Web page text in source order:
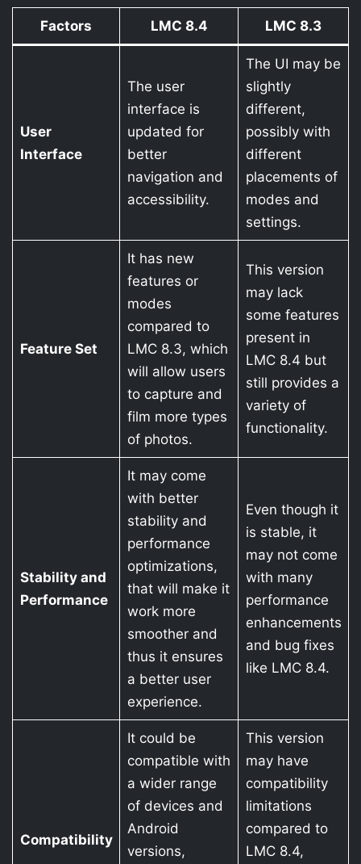
Factors LMC 8.4 LMC 8.3
User
Interface
The user
interface is
updated for
better
navigation and
accessibility.
The UI may be
slightly
different,
possibly with
different
placements of
modes and
settings.
Feature Set
It has new
features or
modes
compared to
LMC 8.3, which
will allow users
to capture and
film more types
of photos.
This version
may lack
some features
present in
LMC 8.4 but
still provides a
variety of
functionality.
Stability and
Performance
It may come
with better
stability and
performance
optimizations,
that will make it
work more
smoother and
thus it ensures
a better user
experience.
Even though it
is stable, it
may not come
with many
performance
enhancements
and bug fixes
like LMC 8.4.
Compatibility
It could be
compatible with
a wider range
of devices and
Android
versions,
This version
may have
compatibility
limitations
compared to
LMC 8.4,